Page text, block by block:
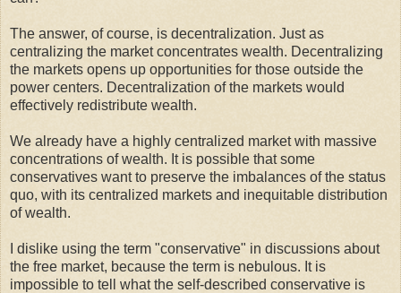
The answer, of course, is decentralization. Just as
centralizing the market concentrates wealth. Decentralizing
the markets opens up opportunities for those outside the
power centers. Decentralization of the markets would
effectively redistribute wealth.
We already have a highly centralized market with massive
concentrations of wealth. It is possible that some
conservatives want to preserve the imbalances of the status
quo, with its centralized markets and inequitable distribution
of wealth.
I dislike using the term "conservative" in discussions about
the free market, because the term is nebulous. It is
impossible to tell what the self-described conservative is